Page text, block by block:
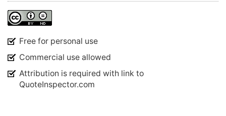
Free for personal use
Commercial use allowed
Attribution is required with link to
QuoteInspector.com